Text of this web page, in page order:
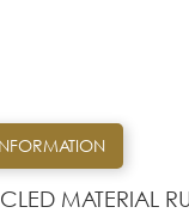
MATERIAL